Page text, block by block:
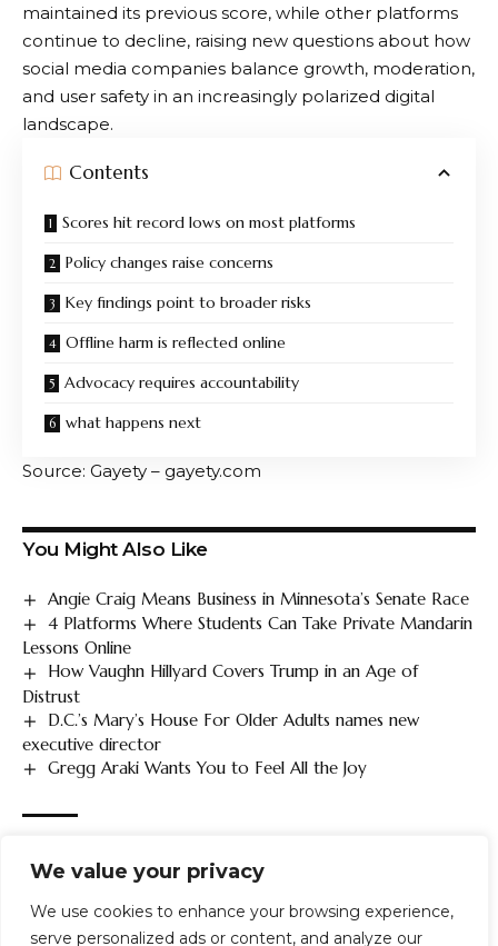
We value your privacy
We use cookies to enhance your browsing experience,
serve personalized ads or content, and analyze our
maintained its previous score, while other platforms
continue to decline, raising new questions about how
social media companies balance growth, moderation,
and user safety in an increasingly polarized digital
landscape.
Contents
Scores hit record lows on most platforms
Policy changes raise concerns
Key findings point to broader risks
Offline harm is reflected online
Advocacy requires accountability
what happens next
Source: Gayety – gayety.com
You Might Also Like
Angie Craig Means Business in Minnesota’s Senate Race
4 Platforms Where Students Can Take Private Mandarin
Lessons Online
How Vaughn Hillyard Covers Trump in an Age of
Distrust
D.C.’s Mary’s House For Older Adults names new
executive director
Gregg Araki Wants You to Feel All the Joy
TAGGED: LGBTQ
safety social